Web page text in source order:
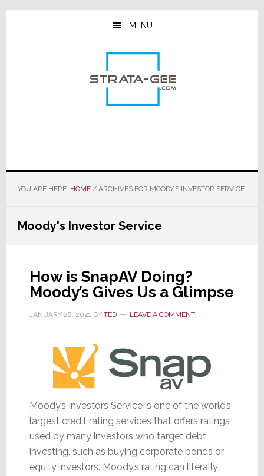
Skip
Skip
Skip
MENU
YOU ARE HERE: HOME /ARCHIVES FOR MOODY’S INVESTOR SERVICE
Moody's Investor Service
How is SnapAV Doing?
Moody’s Gives Us a Glimpse
JANUARY 28, 2021BY TED LEAVE A COMMENT
Moody’s Investors Service is one of the world’s
largest credit rating services that offers ratings
used by many investors who target debt
investing, such as buying corporate bonds or
equity investors. Moody’s rating can literally